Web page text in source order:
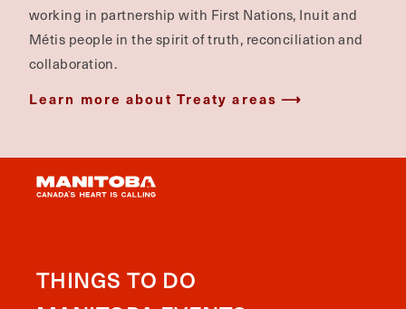
working in partnership with First Nations, Inuit and
Métis people in the spirit of truth, reconciliation and
collaboration.
Learn more about Treaty areas
THINGS TO DO